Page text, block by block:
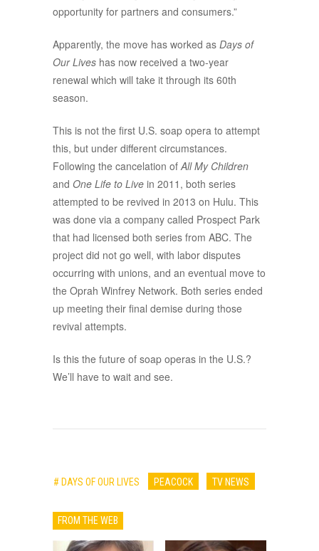
opportunity for partners and consumers.”
Apparently, the move has worked as Days of
Our Lives has now received a two-year
renewal which will take it through its 60th
season.
This is not the first U.S. soap opera to attempt
this, but under different circumstances.
Following the cancelation ofAll My Children
and One Life to Live in 2011, both series
attempted to be revived in 2013 on Hulu. This
was done via a company called Prospect Park
that had licensed both series from ABC. The
project did not go well, with labor disputes
occurring with unions, and an eventual move to
the Oprah Winfrey Network. Both series ended
up meeting their final demise during those
revival attempts.
Is this the future of soap operas in the U.S.?
We’ll have to wait and see.
# DAYS OF OUR LIVES PEACOCK TV NEWS
FROM THE WEB